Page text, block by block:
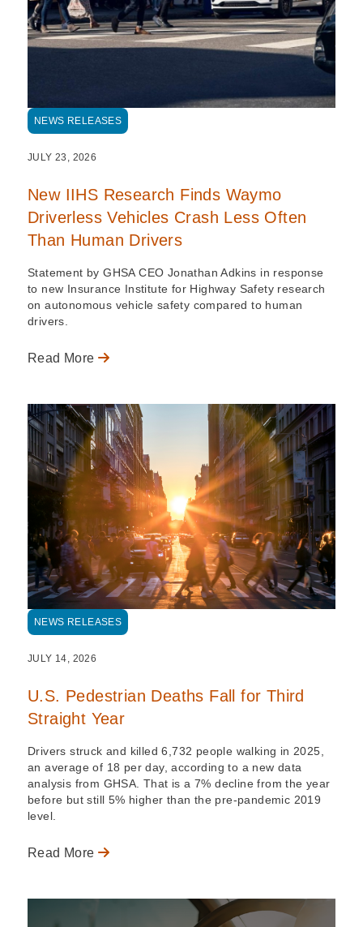
NEWS RELEASES
JULY 23, 2026
New IIHS Research Finds Waymo
Driverless Vehicles Crash Less Often
Than Human Drivers
Statement by GHSA CEO Jonathan Adkins in response
to new Insurance Institute for Highway Safety research
on autonomous vehicle safety compared to human
drivers.
Read More
NEWS RELEASES
JULY 14, 2026
U.S. Pedestrian Deaths Fall for Third
Straight Year
Drivers struck and killed 6,732 people walking in 2025,
an average of 18 per day, according to a new data
analysis from GHSA. That is a 7% decline from the year
before but still 5% higher than the pre-pandemic 2019
level.
Read More